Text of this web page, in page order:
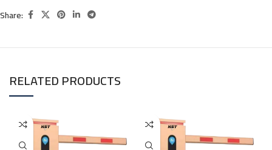
Share:
RELATED PRODUCTS